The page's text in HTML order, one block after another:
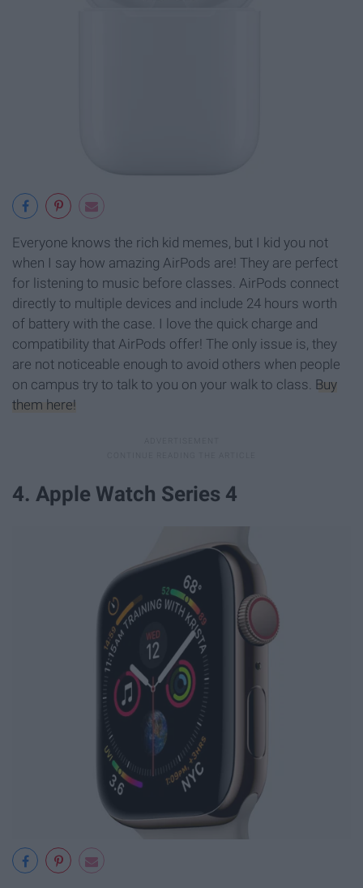
Everyone knows the rich kid memes, but I kid you not
when I say how amazing AirPods are! They are perfect
for listening to music before classes. AirPods connect
directly to multiple devices and include 24 hours worth
of battery with the case. I love the quick charge and
compatibility that AirPods offer! The only issue is, they
are not noticeable enough to avoid others when people
on campus try to talk to you on your walk to class. Buy
them here!
4. Apple Watch Series 4